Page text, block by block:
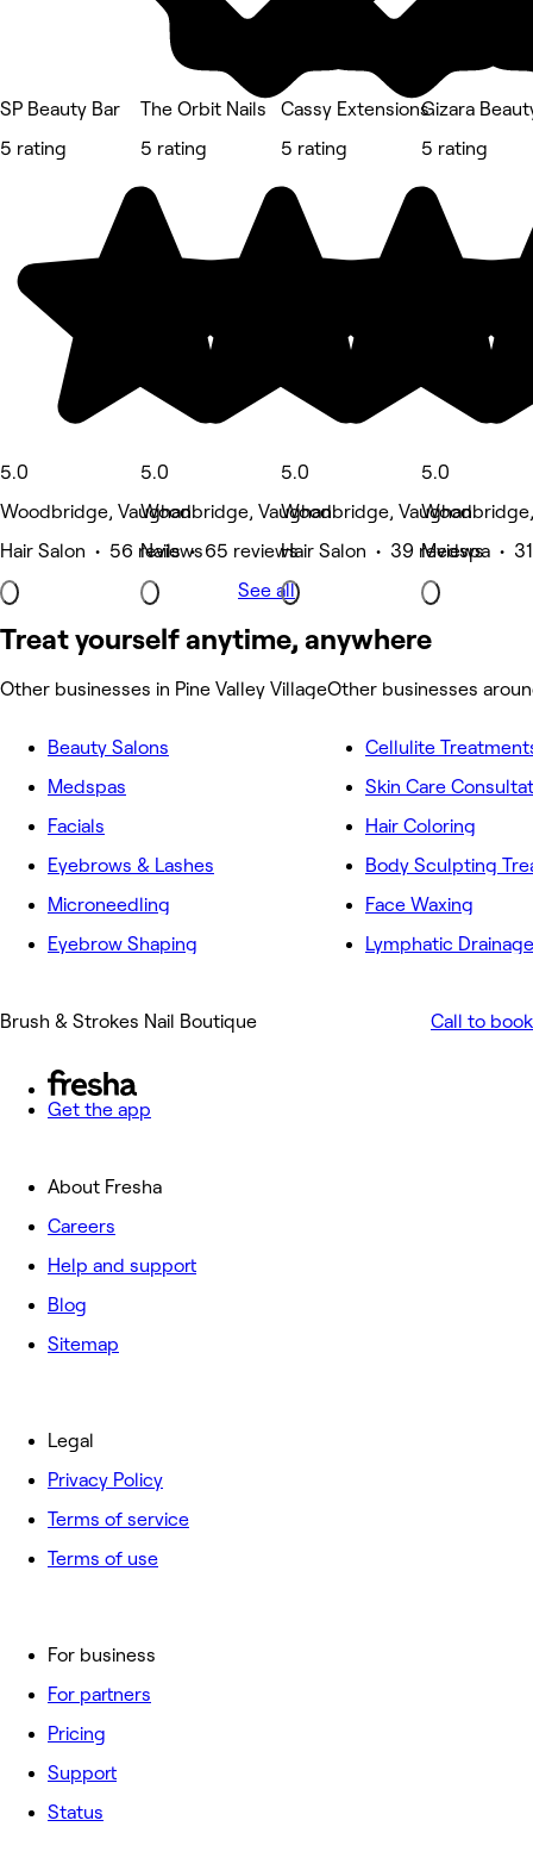
SP Beauty Bar
5 rating
5.0
Woodbridge, Vaughan
Hair Salon • 56 reviews
The Orbit Nails
5 rating
5.0
Woodbridge, Vaughan
Nails • 65 reviews
Cassy Extensions
5 rating
5.0
Woodbridge, Vaughan
Hair Salon • 39 reviews
Gizara
5 rating
5.0
Medspa •
See all
Treat yourself anytime, anywhere
Other businesses in Pine Valley VillageOther businesses
Beauty Salons
Medspas
Facials
Eyebrows & Lashes
Microneedling
Eyebrow Shaping
Cellulite
Skin Care
Hair Coloring
Body Sculpting
Face Waxing
Lymphatic
Brush & Strokes Nail Boutique Call to book
Get the app
About Fresha
Careers
Help and support
Blog
Sitemap
For business
For partners
Pricing
Support
Status
Legal
Privacy Policy
Terms of service
Terms of use